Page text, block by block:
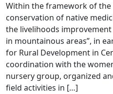
Within the framework of
conservation of native
the livelihoods
in mountainous areas”, in
for Rural Development in
coordination with the
nursery group, organized
field activities in […]